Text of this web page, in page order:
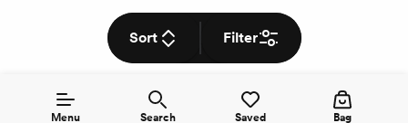
Menu Search Saved Bag
Sort Filter